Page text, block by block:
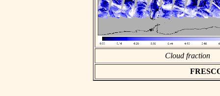
Cloud fraction